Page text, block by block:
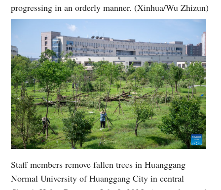
progressing in an orderly manner. (Xinhua/Wu Zhizun)
Staff members remove fallen trees in Huanggang
Normal University of Huanggang City in central